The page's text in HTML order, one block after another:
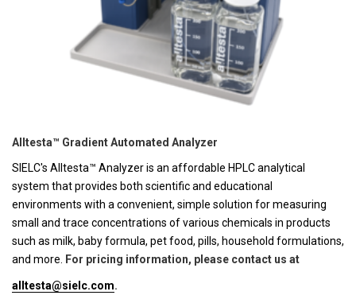
Alltesta™ Gradient Automated Analyzer
SIELC's Alltesta™ Analyzer is an affordable HPLC analytical
system that provides both scientific and educational
environments with a convenient, simple solution for measuring
small and trace concentrations of various chemicals in products
such as milk, baby formula, pet food, pills, household formulations,
and more.
For pricing information, please contact us at
alltesta@sielc.com.